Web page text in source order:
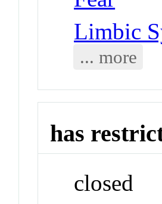
Limbic
... more
has
closed